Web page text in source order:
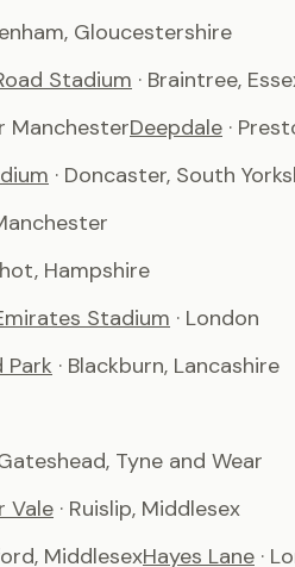
Gloucestershire
Stadium · Braintree,
ManchesterDeepdale ·
· Doncaster, South
Hampshire
Stadium · London
Park · Blackburn, Lancashire
Gateshead, Tyne and Wear
Vale · Ruislip, Middlesex
MiddlesexHayes Lane ·